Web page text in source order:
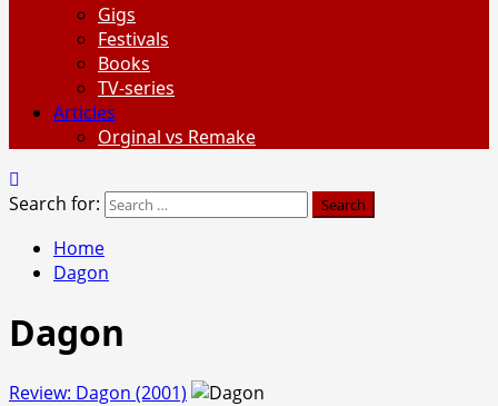
Gigs
Festivals
Books
TV-series
Articles
Orginal vs Remake
Search for:
Home
Dagon
Dagon
Review: Dagon (2001)